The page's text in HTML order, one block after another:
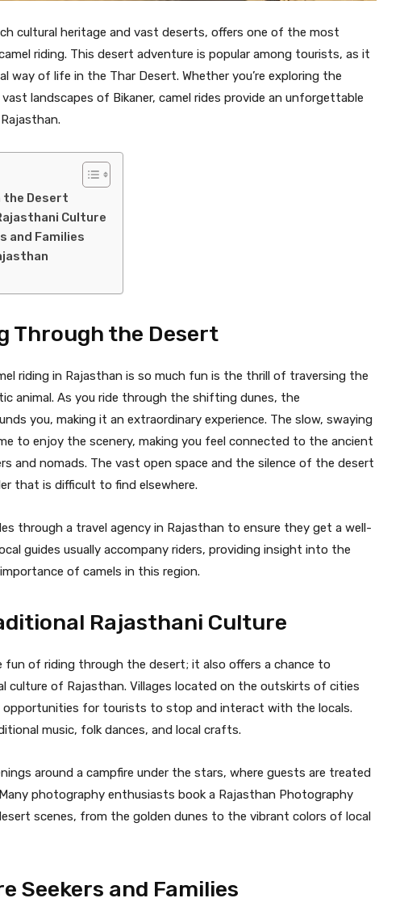
cultural heritage and vast deserts, offers one of the most
riding. This desert adventure is popular among tourists, as it
way of life in the Thar Desert. Whether you’re exploring the
landscapes of Bikaner, camel rides provide an unforgettable
the Desert
Culture
and Families
Through the Desert
riding in Rajasthan is so much fun is the thrill of traversing the
animal. As you ride through the shifting dunes, the
you, making it an extraordinary experience. The slow, swaying
to enjoy the scenery, making you feel connected to the ancient
and nomads. The vast open space and the silence of the desert
that is difficult to find elsewhere.
through a travel agency in Rajasthan to ensure they get a well-
guides usually accompany riders, providing insight into the
of camels in this region.
Rajasthani Culture
fun of riding through the desert; it also offers a chance to
culture of Rajasthan. Villages located on the outskirts of cities
opportunities for tourists to stop and interact with the locals.
music, folk dances, and local crafts.
around a campfire under the stars, where guests are treated
photography enthusiasts book a Rajasthan Photography
scenes, from the golden dunes to the vibrant colors of local
Seekers and Families